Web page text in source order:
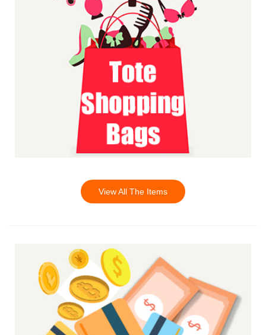
View All The Items